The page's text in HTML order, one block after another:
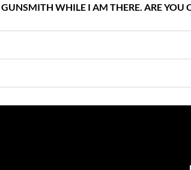
WHILE I AM THERE. ARE YOU